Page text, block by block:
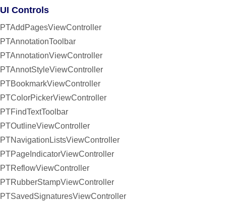
UI Controls
PTAddPagesViewController
PTAnnotationToolbar
PTAnnotationViewController
PTAnnotStyleViewController
PTBookmarkViewController
PTColorPickerViewController
PTFindTextToolbar
PTOutlineViewController
PTNavigationListsViewController
PTPageIndicatorViewController
PTReflowViewController
PTRubberStampViewController
PTSavedSignaturesViewController